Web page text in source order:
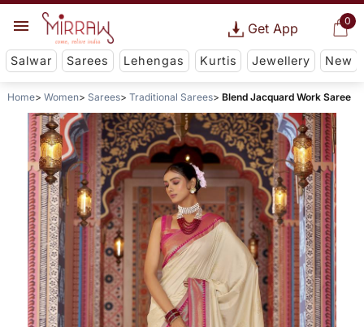
0
Get App
Salwar Sarees Lehengas Kurtis Jewellery New
Home Women Sarees Traditional Sarees Blend Jacquard Work Saree